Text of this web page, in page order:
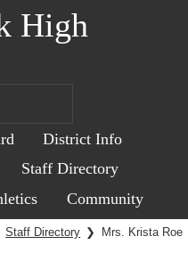
High
District Info
Staff Directory
Community
Staff Directory ❯ Mrs. Krista Roe